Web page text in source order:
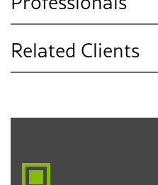
Related Clients